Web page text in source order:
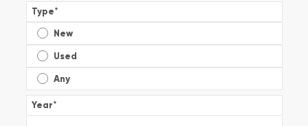
Type*
New
Used
Any
Year*